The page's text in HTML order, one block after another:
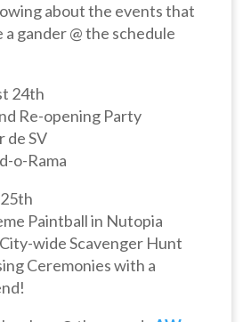
about the events that
a gander @ the schedule
24th
Re-opening Party
de SV
o-Rama
Paintball in Nutopia
wide Scavenger Hunt
Ceremonies with a